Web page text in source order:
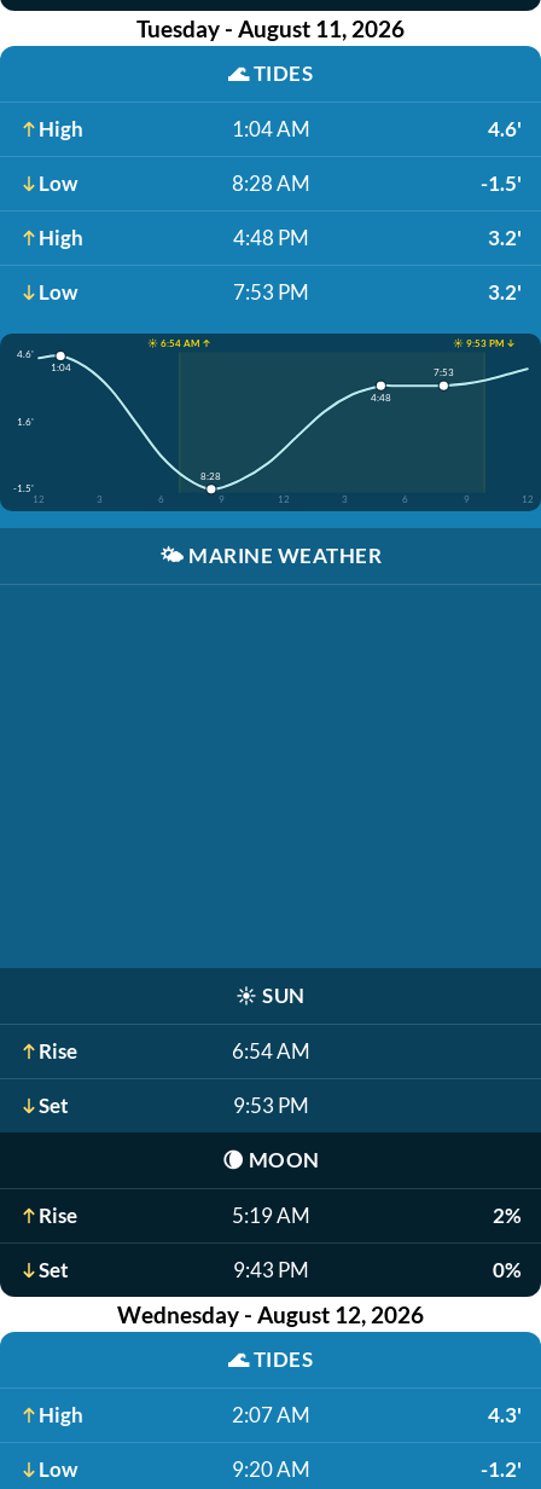
Tuesday - August 11, 2026
🌊TIDES
High 1:04 AM 4.6'
Low 8:28 AM -1.5'
High 4:48 PM 3.2'
Low 7:53 PM 3.2'
☀️ 6:54 AM ↑
☀️ 9:53 PM ↓
4.6'
1.6'
-1.5'
12
3 6 9 12 3 6 9 12
1:04
8:28
4:48
7:53
🌤️ MARINE WEATHER
☀️ SUN
Rise 6:54 AM
Set 9:53 PM
🌘 MOON
Rise 5:19 AM 2%
Set 9:43 PM 0%
Wednesday - August 12, 2026
🌊TIDES
High 2:07 AM 4.3'
Low 9:20 AM -1.2'